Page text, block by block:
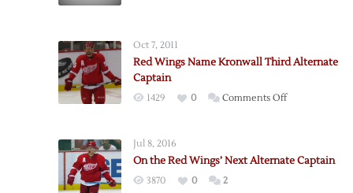
Captain
Oct 7, 2011
Red Wings Name Kronwall Third Alternate
Captain
1429 0 Comments Offon
Kronwall
Jul 8, 2016
On the Red Wings’ Next Alternate Captain
3870 0 2